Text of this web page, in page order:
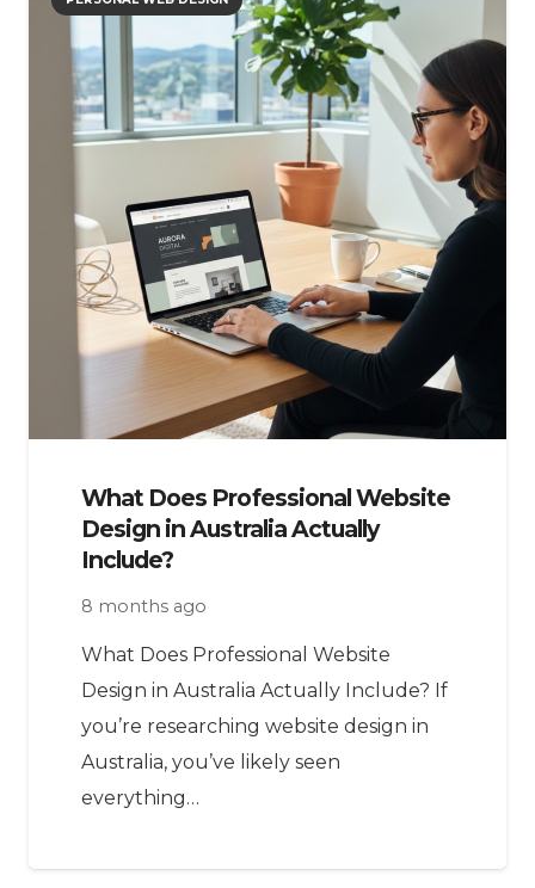
What Does Professional Website
Design in Australia Actually
Include?
8 months ago
What Does Professional Website
Design in Australia Actually Include? If
you’re researching website design in
Australia, you’ve likely seen
everything…